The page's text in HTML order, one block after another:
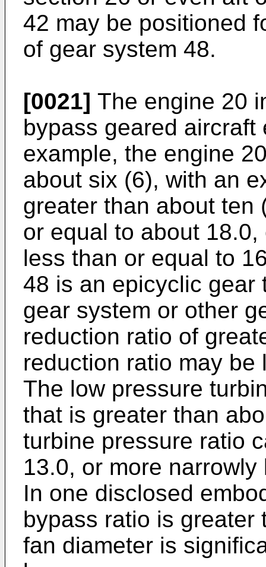
42 may be positioned
of gear system 48.
[0021] The engine 20
bypass geared aircraft
example, the engine
about six (6), with an
greater than about ten
or equal to about
less than or equal to
48 is an epicyclic gear
gear system or other
reduction ratio of
reduction ratio may
The low pressure
that is greater than
turbine pressure ratio
13.0, or more
In one disclosed
bypass ratio is greater
fan diameter is